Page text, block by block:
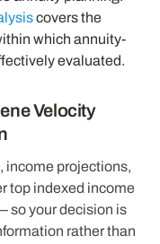
covers the
which annuity-
evaluated.
Velocity
income projections,
top indexed income
so your decision is
rather than